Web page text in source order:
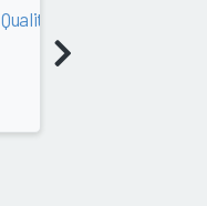
Quality Analytics (Payer)